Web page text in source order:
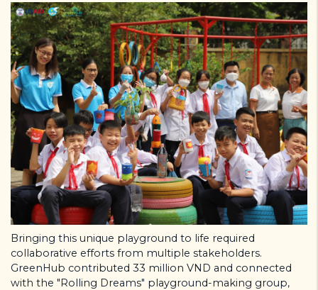
Bringing this unique playground to life required
collaborative efforts from multiple stakeholders.
GreenHub contributed 33 million VND and connected
with the "Rolling Dreams" playground-making group,